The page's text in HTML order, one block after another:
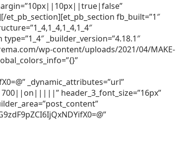
fb_built=”1″
_builder_version=”4.18.1″
wp-content/uploads/2021/04/MAKE-
_dynamic_attributes=”url”
header_3_font_size=”16px”